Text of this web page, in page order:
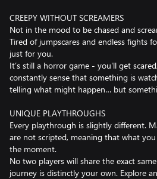
CREEPY WITHOUT SCREAMERS
Not in the mood to be chased and
Tired of jumpscares and endless fights
just for you.
It’s still a horror game - you'll get
constantly sense that something is
telling what might happen… but
UNIQUE PLAYTHROUGHS
Every playthrough is slightly different.
are not scripted, meaning that what
the moment.
No two players will share the exact
journey is distinctly your own. Explore